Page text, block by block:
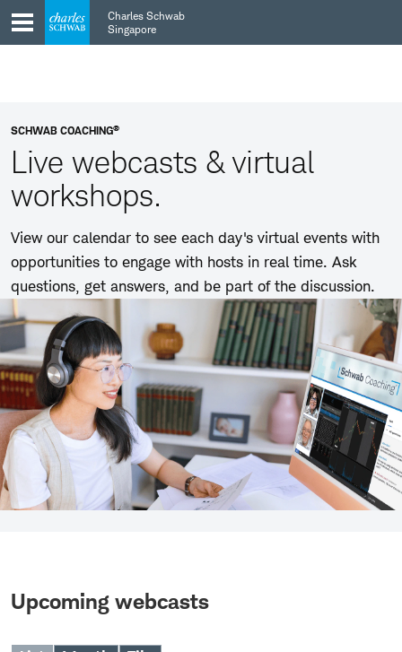
Skip
to
main
Skip
to
content
Charles Schwab
Singapore
SCHWAB COACHING®
Live webcasts & virtual
workshops.
View our calendar to see each day's virtual events with
opportunities to engage with hosts in real time. Ask
questions, get answers, and be part of the discussion.
Upcoming webcasts